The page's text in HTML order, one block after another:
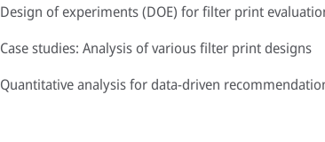
Design of experiments (DOE) for filter print
Case studies: Analysis of various filter print designs
Quantitative analysis for data-driven